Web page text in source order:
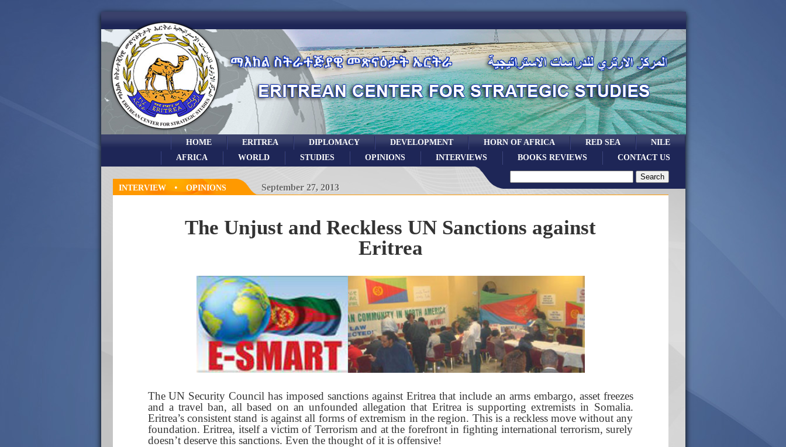
NILE
RED SEA
HORN OF AFRICA
DEVELOPMENT
DIPLOMACY
ERITREA
HOME
CONTACT US
BOOKS REVIEWS
INTERVIEWS
OPINIONS
STUDIES
WORLD
AFRICA
INTERVIEW • OPINIONS September 27, 2013
The Unjust and Reckless UN Sanctions against
Eritrea
The UN Security Council has imposed sanctions against Eritrea that include an arms embargo, asset freezes
and a travel ban, all based on an unfounded allegation that Eritrea is supporting extremists in Somalia.
Eritrea’s consistent stand is against all forms of extremism in the region. This is a reckless move without any
foundation. Eritrea, itself a victim of Terrorism and at the forefront in fighting international terrorism, surely
doesn’t deserve this sanctions. Even the thought of it is offensive!